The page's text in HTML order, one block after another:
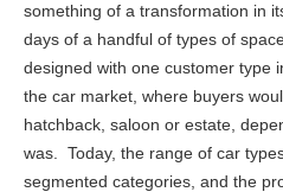
something of a transformation in
days of a handful of types of
designed with one customer type
the car market, where buyers
hatchback, saloon or estate,
was. Today, the range of car
segmented categories, and the